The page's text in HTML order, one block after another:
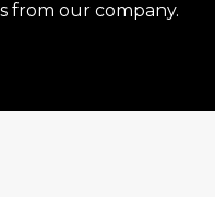
from our company.